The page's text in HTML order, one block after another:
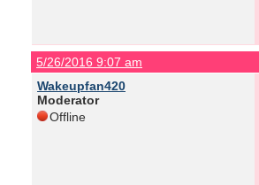
5/26/2016 9:07 am
Wakeupfan420
Moderator
Offline